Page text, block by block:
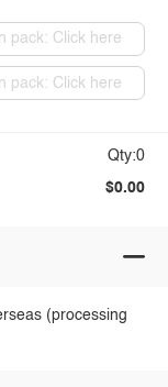
pack: Click here
pack: Click here
Qty:0
$0.00
(processing